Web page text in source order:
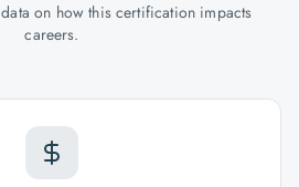
on how this certification impacts
careers.